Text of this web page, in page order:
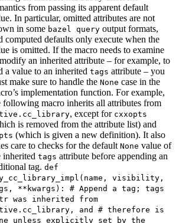
from passing its apparent default
In particular, omitted attributes are not
in some bazel query output formats,
computed defaults only execute when the
is omitted. If the macro needs to examine
an inherited attribute – for example, to
a value to an inherited tags attribute – you
make sure to handle the None case in the
implementation function. For example,
following macro inherits all attributes from
, except for cxxopts
is removed from the attribute list) and
(which is given a new definition). It also
care to checks for the default None value of
inherited tags attribute before appending an
tag. def
visibility,
**kwargs): # Append a tag; tags
was inherited from
and # therefore is
unless explicitly set by the